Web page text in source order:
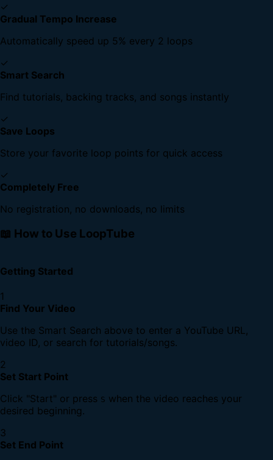
✓
Gradual Tempo Increase
Automatically speed up 5% every 2 loops
✓
Smart Search
Find tutorials, backing tracks, and songs instantly
✓
Save Loops
Store your favorite loop points for quick access
✓
Completely Free
No registration, no downloads, no limits
📖 How to Use LoopTube
Getting Started
1
Find Your Video
Use the Smart Search above to enter a YouTube URL,
video ID, or search for tutorials/songs.
2
Set Start Point
Click "Start" or press S when the video reaches your
desired beginning.
3
Set End Point